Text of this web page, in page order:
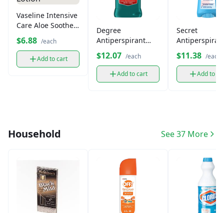
Vaseline Intensive
Care Aloe Soothe
Lotion
$6.88 /each
Add to cart
Degree
Antiperspirant
Deodorant Stick
$12.07 /each
Add to cart
Secret
Deodorant
$11.38 /each
Add to
Household See 37 More